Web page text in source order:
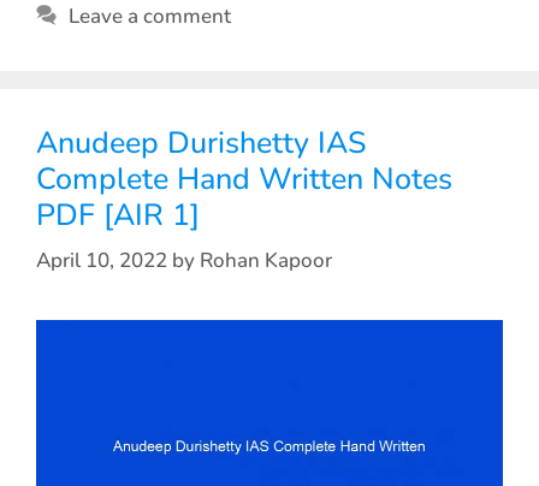
Leave a comment
Anudeep Durishetty IAS
Complete Hand Written Notes
PDF [AIR 1]
April 10, 2022 by Rohan Kapoor